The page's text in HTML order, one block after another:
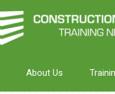
About Us